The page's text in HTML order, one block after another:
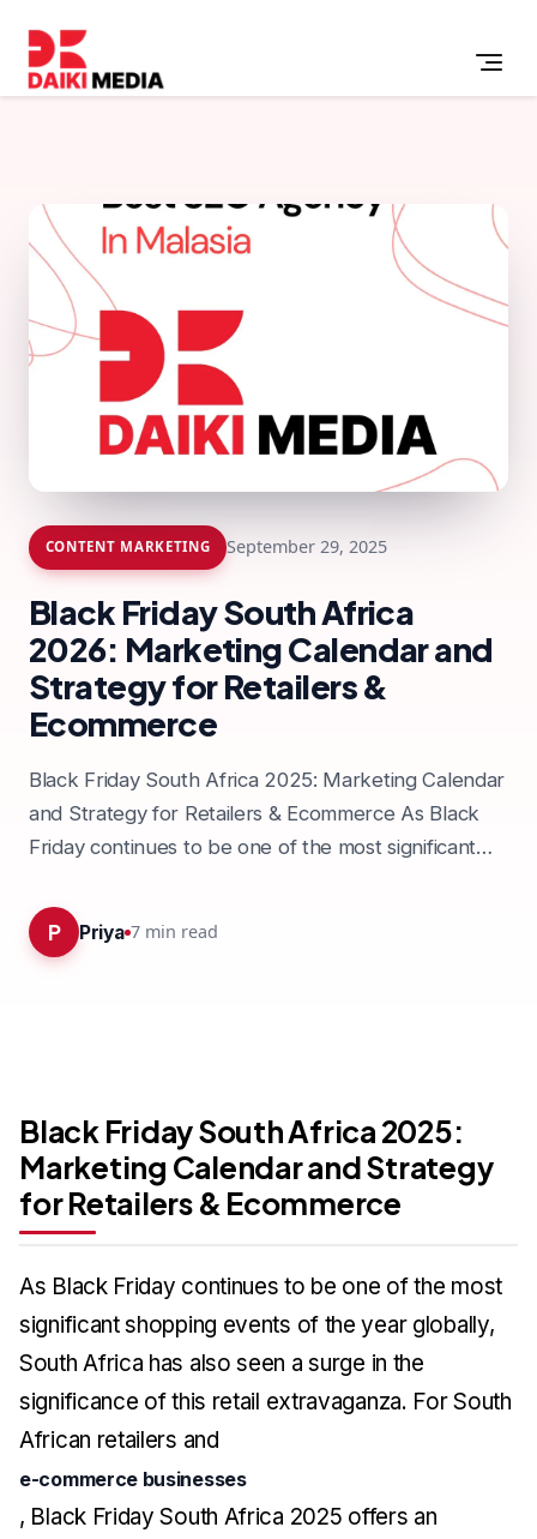
CONTENT MARKETING September 29, 2025
Black Friday South Africa
2026: Marketing Calendar and
Strategy for Retailers &
Ecommerce
Black Friday South Africa 2025: Marketing Calendar
and Strategy for Retailers & Ecommerce As Black
Friday continues to be one of the most significant
P Priya 7min read
Black Friday South Africa 2025:
Marketing Calendar and Strategy
for Retailers & Ecommerce
As Black Friday continues to be one of the most
significant shopping events of the year globally,
South Africa has also seen a surge in the
significance of this retail extravaganza. For South
African retailers and
e-commerce businesses
, Black Friday South Africa 2025 offers an